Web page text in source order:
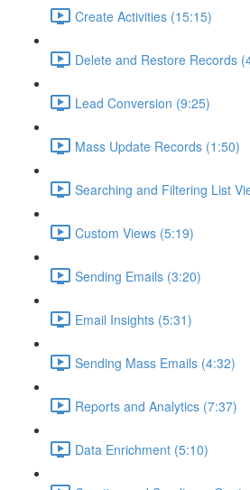
Create Activities (15:15)
Delete and Restore Records
Lead Conversion (9:25)
Mass Update Records (1:50)
Searching and Filtering List
Custom Views (5:19)
Sending Emails (3:20)
Email Insights (5:31)
Sending Mass Emails (4:32)
Reports and Analytics (7:37)
Data Enrichment (5:10)